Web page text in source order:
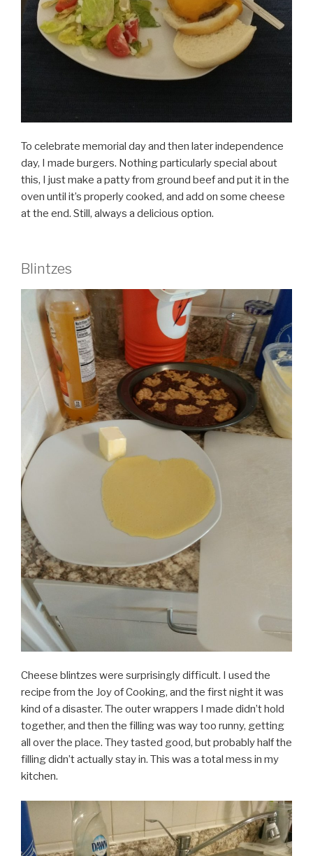
To celebrate memorial day and then later independence
day, I made burgers. Nothing particularly special about
this, I just make a patty from ground beef and put it in the
oven until it’s properly cooked, and add on some cheese
at the end. Still, always a delicious option.
Blintzes
Cheese blintzes were surprisingly difficult. I used the
recipe from the Joy of Cooking, and the first night it was
kind of a disaster. The outer wrappers I made didn’t hold
together, and then the filling was way too runny, getting
all over the place. They tasted good, but probably half the
filling didn’t actually stay in. This was a total mess in my
kitchen.